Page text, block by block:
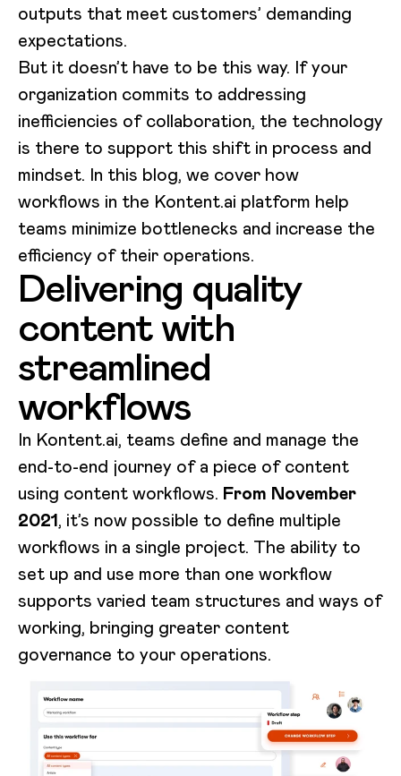
outputs that meet customers’ demanding
expectations.
But it doesn’t have to be this way. If your
organization commits to addressing
inefficiencies of collaboration, the technology
is there to support this shift in process and
mindset. In this blog, we cover how
workflows in the Kontent.ai platform help
teams minimize bottlenecks and increase the
efficiency of their operations.
Delivering quality
content with
streamlined
workflows
In Kontent.ai, teams define and manage the
end-to-end journey of a piece of content
using content workflows. From November
2021, it’s now possible to define multiple
workflows in a single project. The ability to
set up and use more than one workflow
supports varied team structures and ways of
working, bringing greater content
governance to your operations.